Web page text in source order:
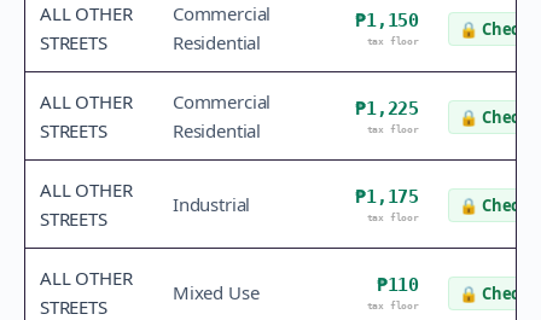
ALL OTHER
STREETS
Commercial
Residential
₱1,150
tax floor
🔒 Check
ALL OTHER
STREETS
Commercial
Residential
₱1,225
tax floor
🔒 Check
ALL OTHER
STREETS
Industrial ₱1,175
tax floor
🔒 Check
ALL OTHER
STREETS
Mixed Use ₱110
tax floor
🔒 Check